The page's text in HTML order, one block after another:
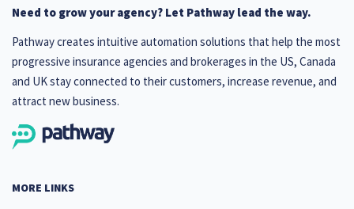
Need to grow your agency? Let Pathway lead the way.
Pathway creates intuitive automation solutions that help the most
progressive insurance agencies and brokerages in the US, Canada
and UK stay connected to their customers, increase revenue, and
attract new business.
MORE LINKS